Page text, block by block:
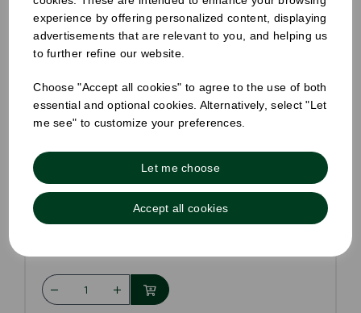
experience by offering personalized content, displaying
advertisements that are relevant to you, and helping us
to further refine our website.
Choose "Accept all cookies" to agree to the use of both
essential and optional cookies. Alternatively, select "Let
me see" to customize your preferences.
Let me choose
Accept all cookies
Standard Sandwich Wedge Kraft
Pack Size: 500
£36.75
In stock